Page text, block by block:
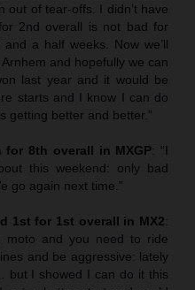
out of tear-offs. I didn’t have
2nd overall is not bad for
a half weeks. Now we’ll
and hopefully we can
last year and it would be
starts and I know I can do
getting better and better.”
for 8th overall in MXGP: “I
this weekend: only bad
go again next time.”
1st for 1st overall in MX2:
moto and you need to ride
and be aggressive: lately
but I showed I can do it this